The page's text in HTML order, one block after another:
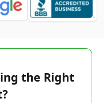
the Right